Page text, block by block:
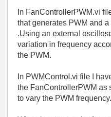
In FanControllerPWM.vi
that generates PWM and
.Using an external
variation in frequency
the PWM.
In PWMControl.vi file I
the FanControllerPWM as
to vary the PWM frequency.